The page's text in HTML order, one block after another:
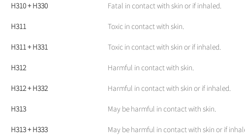
H310 + H330 Fatal in contact with skin or if inhaled.
H311 Toxic in contact with skin.
H311 + H331 Toxic in contact with skin or if inhaled.
H312 Harmful in contact with skin.
H312 + H332 Harmful in contact with skin or if inhaled.
H313 May be harmful in contact with skin.
H313 + H333 May be harmful in contact with skin or if